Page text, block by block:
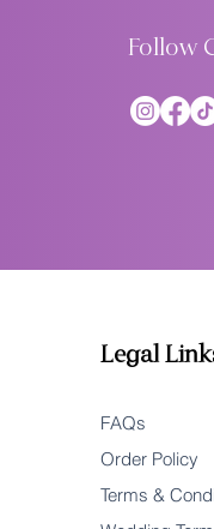
Follow
Legal
FAQs
Order Policy
Terms &